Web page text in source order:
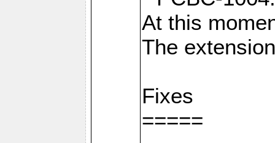
At this
The
Fixes
=====